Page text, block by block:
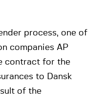
process, one of
companies AP
contract for the
to Dansk
of the